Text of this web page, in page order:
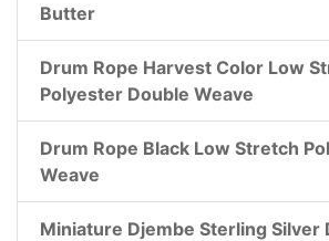
Butter
Drum Rope Harvest Color Low
Polyester Double Weave
Drum Rope Black Low Stretch
Weave
Miniature Djembe Sterling Silver